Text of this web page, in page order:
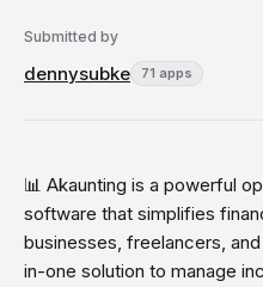
Submitted by
dennysubke 71 apps
📊 Akaunting is a powerful
software that simplifies
businesses, freelancers,
in-one solution to manage